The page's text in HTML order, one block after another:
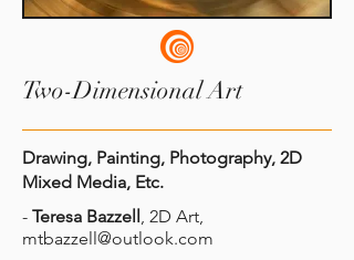
Two-Dimensional Art
Drawing, Painting, Photography, 2D
Mixed Media, Etc.
- Teresa Bazzell, 2D Art,
mtbazzell@outlook.com